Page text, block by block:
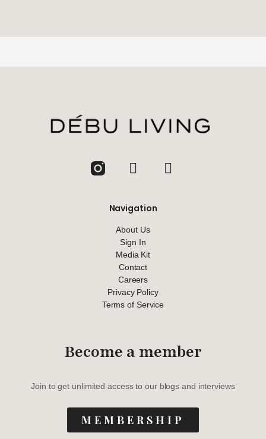
Navigation
About Us
Sign In
Media Kit
Contact
Careers
Privacy Policy
Terms of Service
Become a member
Join to get unlimited access to our blogs and interviews
MEMBERSHIP